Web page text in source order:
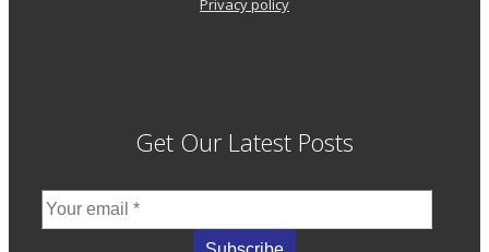
Privacy policy
Get Our Latest Posts